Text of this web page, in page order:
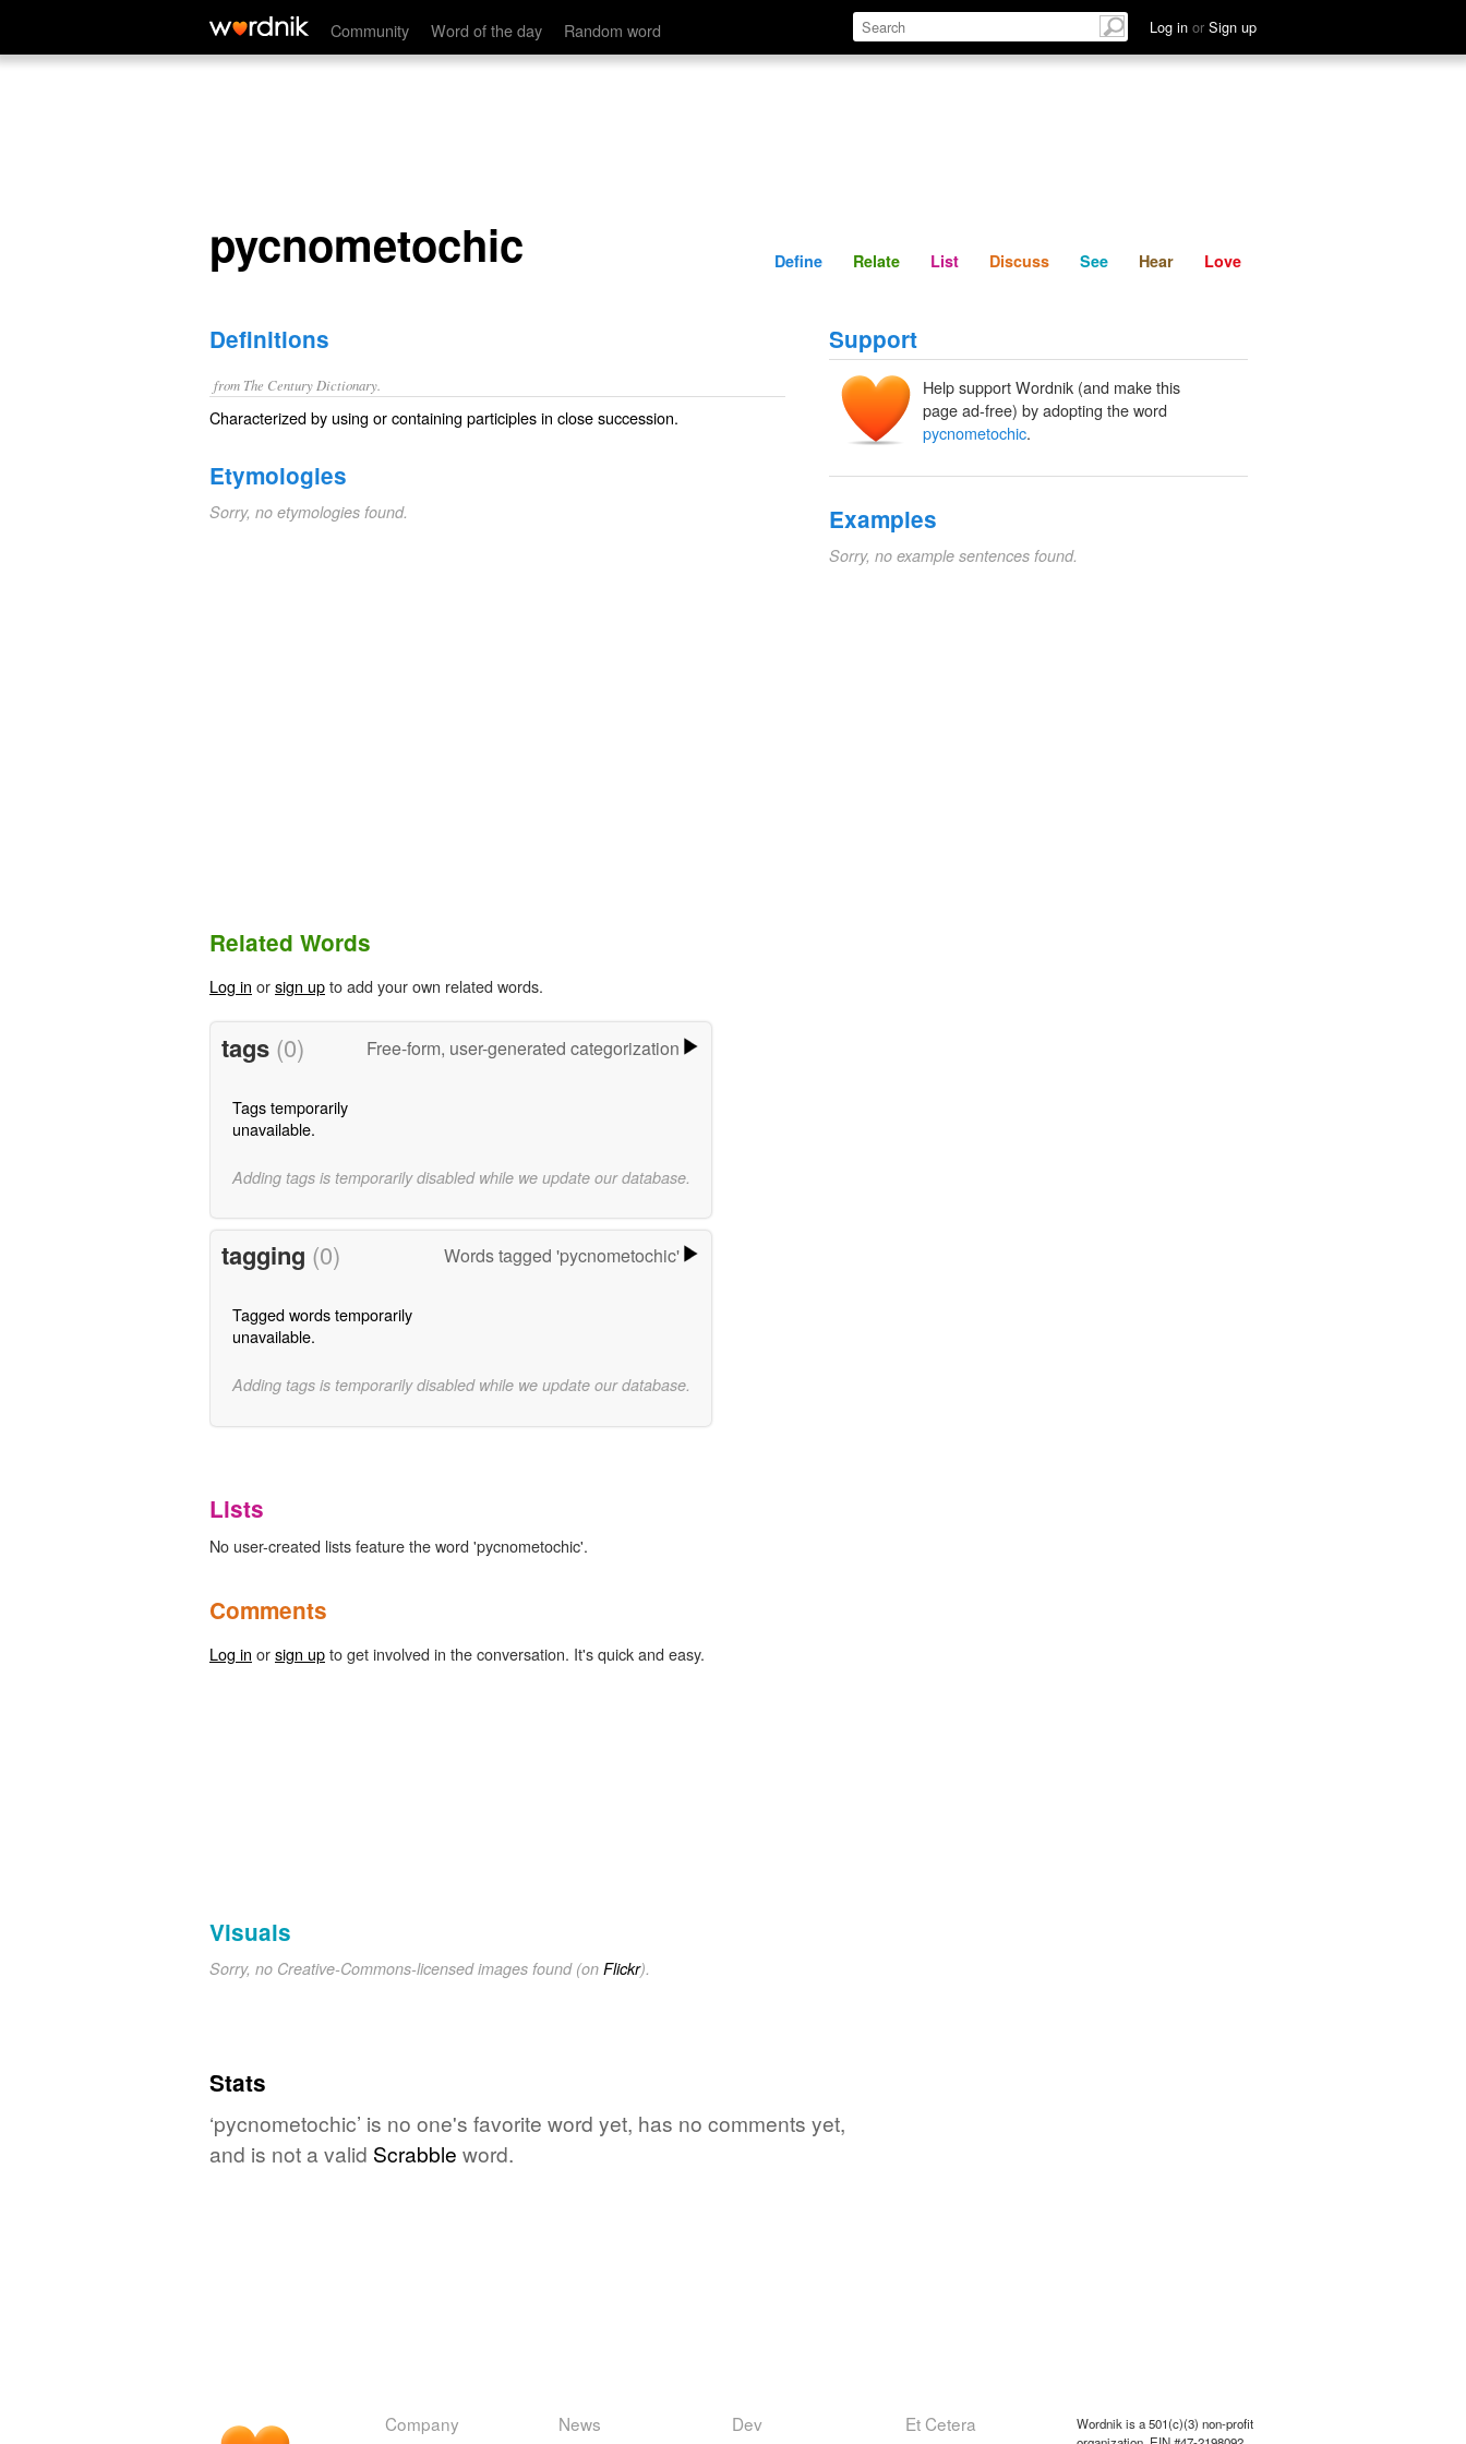
Community Word of the day Random word Log in or Sign up
pycnometochic Define Relate Discuss See Hear
pycnometochic Define Relate List Discuss See Hear Love
Definitions
from The Century Dictionary.
Characterized by using or containing participles in close succession.
Etymologies
Sorry, no etymologies found.
Support
Help support Wordnik (and make this
page ad-free) by adopting the word
pycnometochic.
Examples
Sorry, no example sentences found.
Related Words
Log in orsign upto add your own related words.
tags (0) Free-form, user-generated categorization
Tags temporarily
unavailable.
Adding tags is temporarily disabled while we update our database.
tagging (0) Words tagged 'pycnometochic'
Tagged words temporarily
unavailable.
Adding tags is temporarily disabled while we update our database.
Lists
No user-created lists feature the word 'pycnometochic'.
Comments
Log in orsign upto get involved in the conversation. It's quick and easy.
Visuals
Sorry, no Creative-Commons-licensed images found (on Flickr).
Stats
‘pycnometochic’ is no one's favorite word yet, has no comments yet,
and is not a valid Scrabble word.
Company News Dev Et Cetera
Wordnik is a 501(c)(3) non-profit